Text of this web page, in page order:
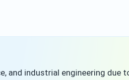
and industrial engineering due